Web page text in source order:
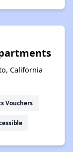
California
Vouchers